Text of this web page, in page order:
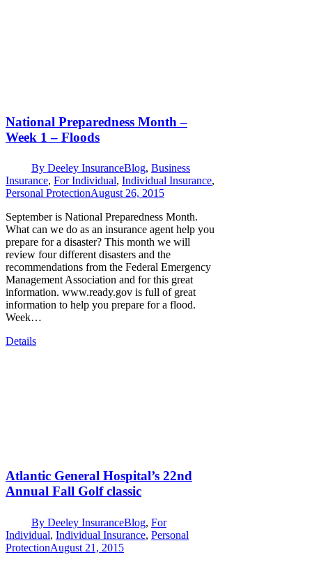
National Preparedness Month –
Week 1 – Floods
By Deeley InsuranceBlog, Business
Insurance, For Individual, Individual Insurance,
Personal ProtectionAugust 26, 2015
September is National Preparedness Month.
What can we do as an insurance agent help you
prepare for a disaster? This month we will
review four different disasters and the
recommendations from the Federal Emergency
Management Association and for this great
information. www.ready.gov is full of great
information to help you prepare for a flood.
Week…
Details
Atlantic General Hospital’s 22nd
Annual Fall Golf classic
By Deeley InsuranceBlog, For
Individual, Individual Insurance, Personal
ProtectionAugust 21, 2015